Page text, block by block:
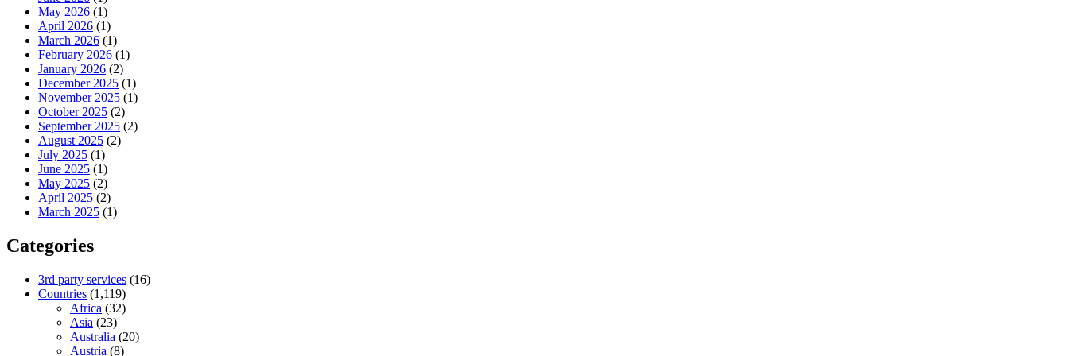
May 2026 (1)
April 2026 (1)
March 2026 (1)
February 2026 (1)
January 2026 (2)
December 2025 (1)
November 2025 (1)
October 2025 (2)
September 2025 (2)
August 2025 (2)
July 2025 (1)
June 2025 (1)
May 2025 (2)
April 2025 (2)
March 2025 (1)
Categories
3rd party services (16)
Countries (1,119)
Africa (32)
Asia (23)
Australia (20)
Austria (8)